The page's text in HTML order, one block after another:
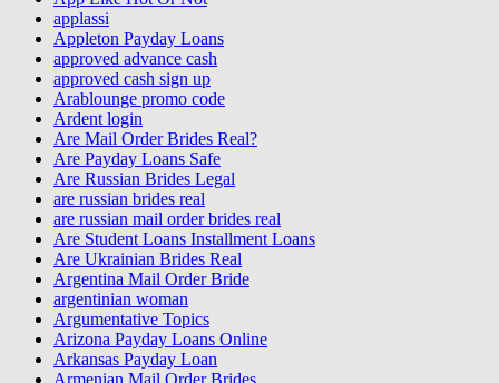
applassi
Appleton Payday Loans
approved advance cash
approved cash sign up
Arablounge promo code
Ardent login
Are Mail Order Brides Real?
Are Payday Loans Safe
Are Russian Brides Legal
are russian brides real
are russian mail order brides real
Are Student Loans Installment Loans
Are Ukrainian Brides Real
Argentina Mail Order Bride
argentinian woman
Argumentative Topics
Arizona Payday Loans Online
Arkansas Payday Loan